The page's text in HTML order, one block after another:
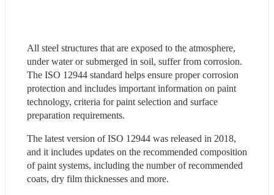
All steel structures that are exposed to the atmosphere,
under water or submerged in soil, suffer from corrosion.
The ISO 12944 standard helps ensure proper corrosion
protection and includes important information on paint
technology, criteria for paint selection and surface
preparation requirements.
The latest version of ISO 12944 was released in 2018,
and it includes updates on the recommended composition
of paint systems, including the number of recommended
coats, dry film thicknesses and more.